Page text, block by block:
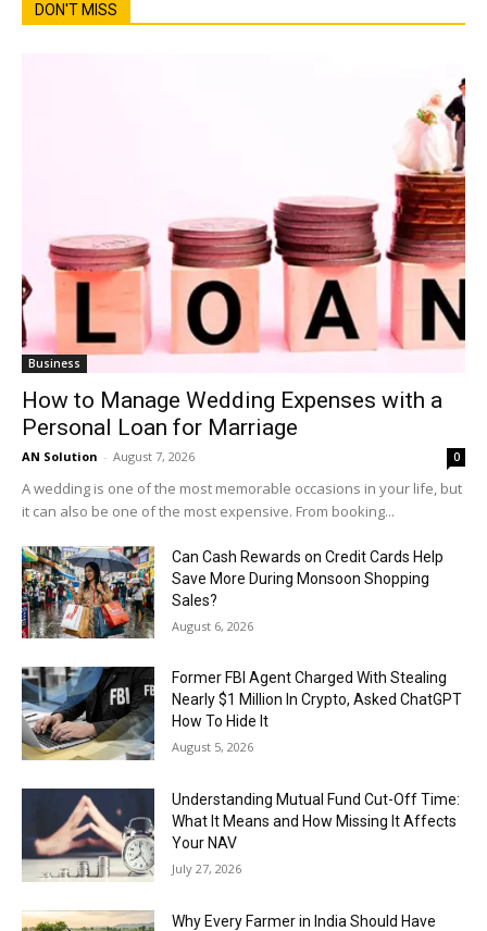
DON'T MISS
Business
How to Manage Wedding Expenses with a
Personal Loan for Marriage
AN Solution - August 7, 2026 0
A wedding is one of the most memorable occasions in your life, but
it can also be one of the most expensive. From booking...
Can Cash Rewards on Credit Cards Help
Save More During Monsoon Shopping
Sales?
August 6, 2026
Former FBI Agent Charged With Stealing
Nearly $1 Million In Crypto, Asked ChatGPT
How To Hide It
August 5, 2026
Understanding Mutual Fund Cut-Off Time:
What It Means and How Missing It Affects
Your NAV
July 27, 2026
Why Every Farmer in India Should Have